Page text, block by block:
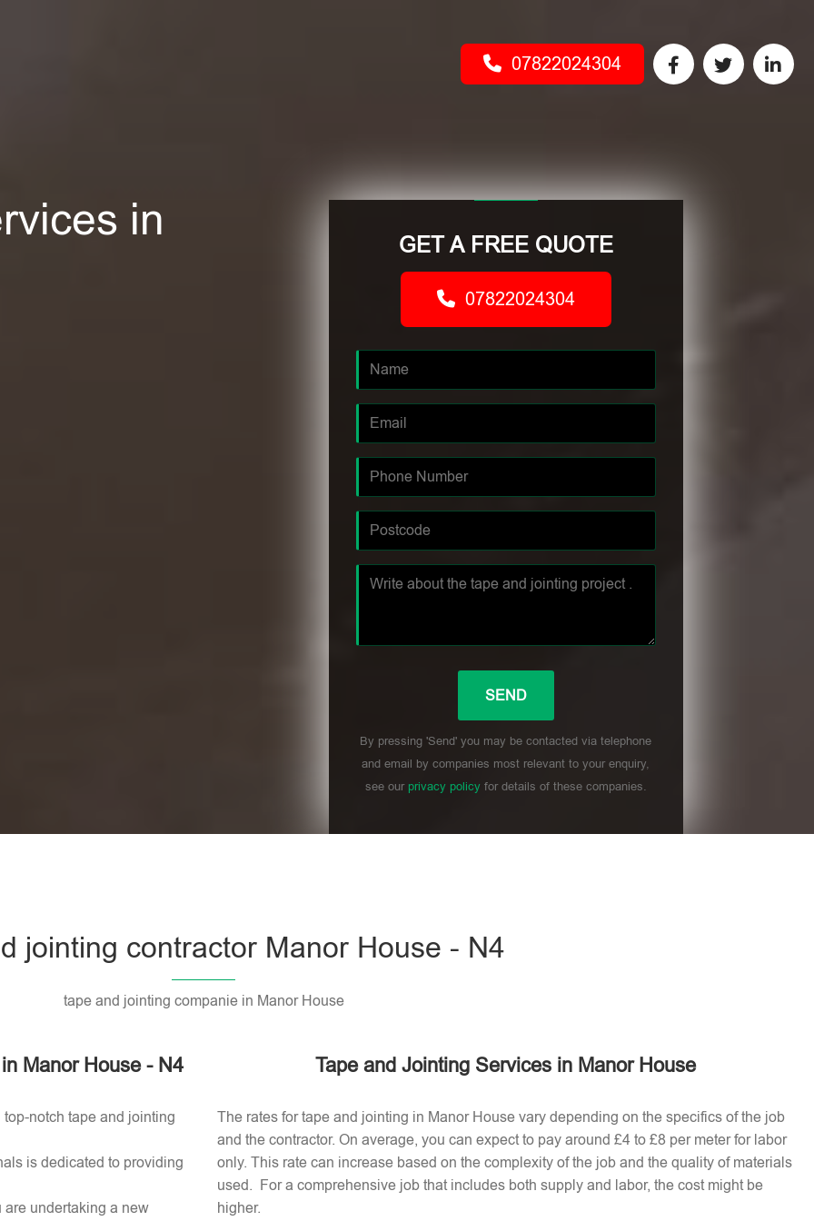
07822024304
in
GET A FREE QUOTE
07822024304
By pressing 'Send' you may be contacted via telephone
and email by companies most relevant to your enquiry,
see our privacy policyfor details of these companies.
jointing contractor Manor House - N4
tape and jointing companie in Manor House
Manor House - N4
notch tape and jointing
is dedicated to providing
undertaking a new
Tape and Jointing Services in Manor House
The rates for tape and jointing in Manor House vary depending on the specifics of the job
and the contractor. On average, you can expect to pay around £4 to £8 per meter for labor
only. This rate can increase based on the complexity of the job and the quality of materials
used​. For a comprehensive job that includes both supply and labor, the cost might be
higher.